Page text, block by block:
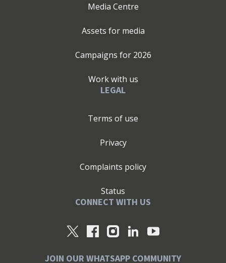
Media Centre
Assets for media
Campaigns for 2026
Work with us
LEGAL
Terms of use
Privacy
Complaints policy
Status
CONNECT WITH US
JOIN OUR WHATSAPP COMMUNITY